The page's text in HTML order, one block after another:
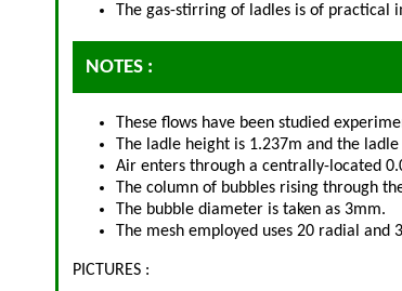
The gas-stirring of ladles is of practical
NOTES :
These flows have been studied
The ladle height is 1.237m and the
Air enters through a centrally-located
The column of bubbles rising through
The bubble diameter is taken as 3mm.
The mesh employed uses 20 radial and
PICTURES :